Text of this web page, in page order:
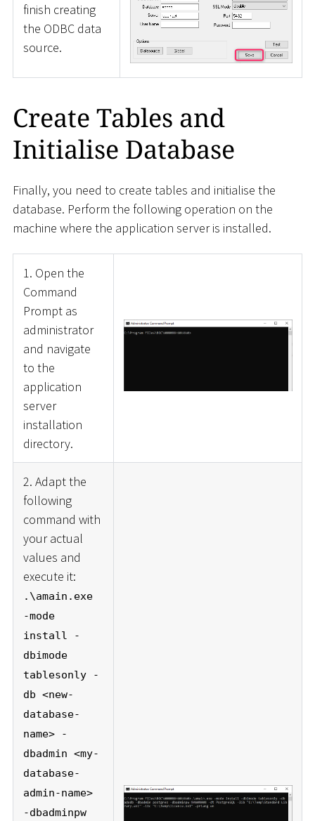
finish creating
the ODBC data
source.
Create Tables and
Initialise Database
Finally, you need to create tables and initialise the
database. Perform the following operation on the
machine where the application server is installed.
1. Open the
Command
Prompt as
administrator
and navigate
to the
application
server
installation
directory.
2. Adapt the
following
command with
your actual
values and
execute it:
.\amain.exe
-mode
install -
dbimode
tablesonly -
db <new-
database-
name> -
dbadmin <my-
database-
admin-name>
-dbadminpw